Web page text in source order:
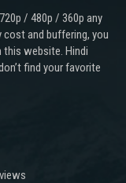
/ 480p / 360p any
and buffering, you
website. Hindi
find your favorite